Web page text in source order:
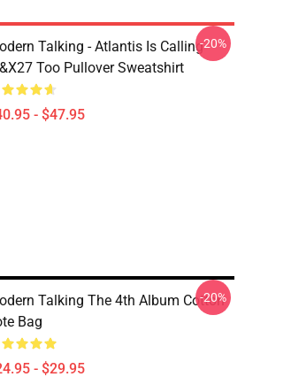
Talking - Atlantis Is Calling
Too Pullover Sweatshirt
- $47.95
-20%
Talking The 4th Album Cotton
Bag
- $29.95
-20%